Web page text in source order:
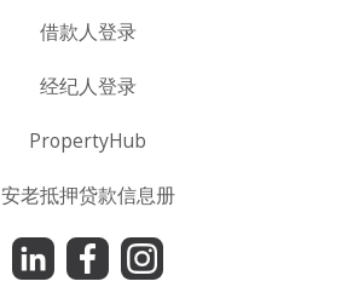
借款人登录
经纪人登录
PropertyHub
安老抵押贷款信息册